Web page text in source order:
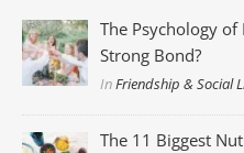
The Psychology of
Strong Bond?
InFriendship & Social
The 11 Biggest